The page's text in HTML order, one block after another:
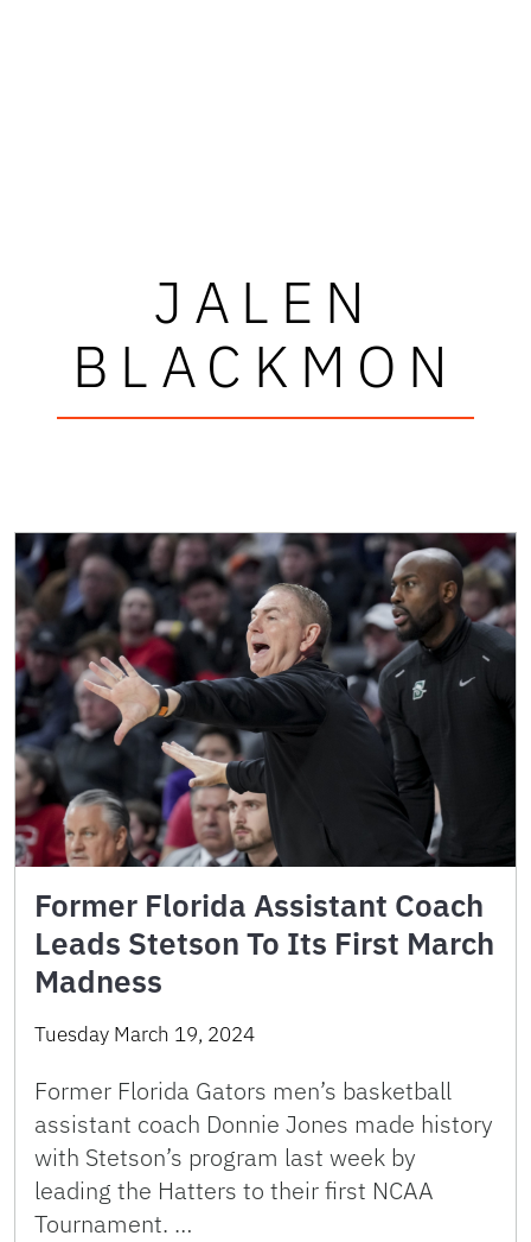
JALEN
BLACKMON
Former Florida Assistant Coach
Leads Stetson To Its First March
Madness
Tuesday March 19, 2024
Former Florida Gators men’s basketball
assistant coach Donnie Jones made history
with Stetson’s program last week by
leading the Hatters to their first NCAA
Tournament. …